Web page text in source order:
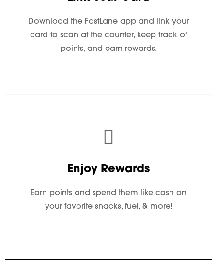
Download the FastLane app and link your
card to scan at the counter, keep track of
points, and earn rewards.
Enjoy Rewards
Earn points and spend them like cash on
your favorite snacks, fuel, & more!